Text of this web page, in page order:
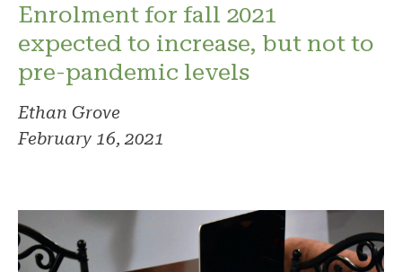
Enrolment for fall 2021
expected to increase, but not to
pre-pandemic levels
Ethan Grove
February 16, 2021